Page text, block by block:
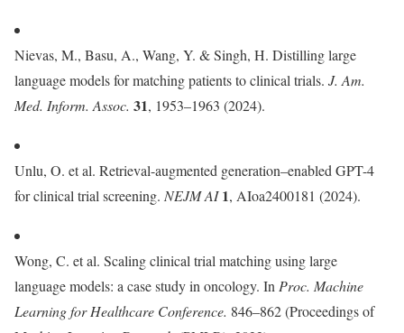
Nievas, M., Basu, A., Wang, Y. & Singh, H. Distilling large
language models for matching patients to clinical trials. J. Am.
Med. Inform. Assoc. 31, 1953–1963 (2024).
Unlu, O. et al. Retrieval-augmented generation–enabled GPT-4
for clinical trial screening. NEJM AI 1, AIoa2400181 (2024).
Wong, C. et al. Scaling clinical trial matching using large
language models: a case study in oncology. In Proc. Machine
Learning for Healthcare Conference. 846–862 (Proceedings of